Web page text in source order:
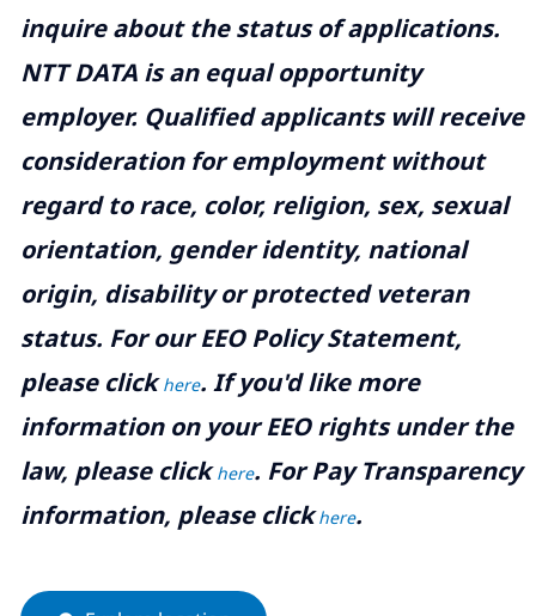
inquire about the status of applications.
NTT DATA is an equal opportunity
employer. Qualified applicants will receive
consideration for employment without
regard to race, color, religion, sex, sexual
orientation, gender identity, national
origin, disability or protected veteran
status. For our EEO Policy Statement,
please clickhere. If you'd like more
information on your EEO rights under the
law, please clickhere. For Pay Transparency
information, please clickhere.